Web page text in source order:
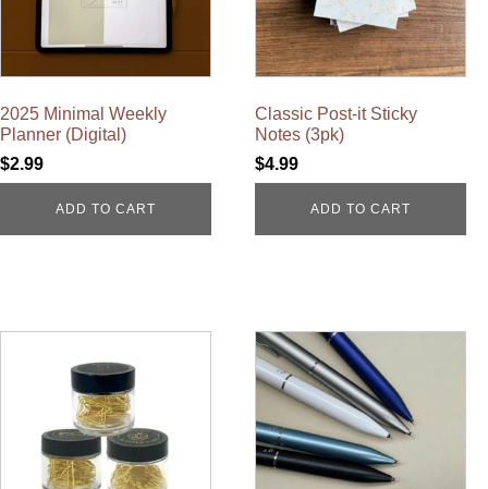
2025 Minimal Weekly
Planner (Digital)
$2.99
ADD TO CART
Classic Post-it Sticky
Notes (3pk)
$4.99
ADD TO CART
options
This
product
has
multiple
variants.
The
options
may